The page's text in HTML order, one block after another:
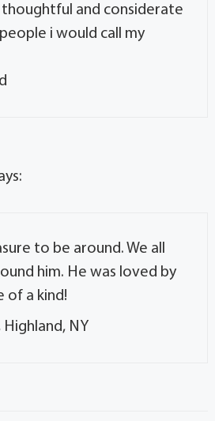
thoughtful and considerate
i would call my
to be around. We all
him. He was loved by
of a kind!
NY